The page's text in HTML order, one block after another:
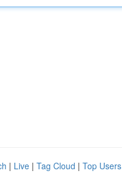
| Live | Tag Cloud | Top Users